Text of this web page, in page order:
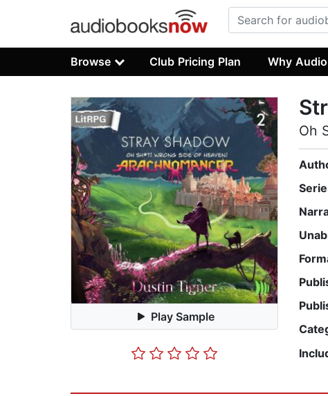
Browse Club Pricing Plan Why
Play Sample
Oh